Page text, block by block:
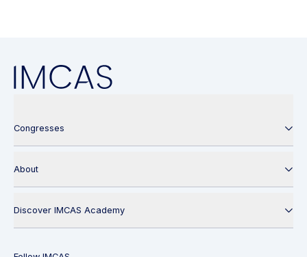
Congresses
About
Discover IMCAS Academy